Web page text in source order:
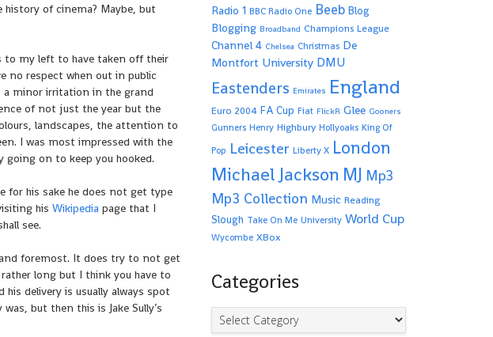
of cinema? Maybe, but
to my left to have taken off their
no respect when out in public
a minor irritation in the grand
of not just the year but the
landscapes, the attention to
I was most impressed with the
going on to keep you hooked.
for his sake he does not get type
his Wikipedia page that I
see.
foremost. It does try to not get
long but I think you have to
delivery is usually always spot
but then this is Jake Sully’s
Radio 1 BBC Radio One Beeb Blog
Blogging Broadband Champions League
Channel 4 Chelsea Christmas De
Montfort University DMU
Eastenders Emirates England
Euro 2004 FA Cup Fiat FlickR Glee Gooners
Gunners Henry Highbury Hollyoaks King Of
Pop Leicester Liberty X London
Michael Jackson MJ Mp3
Mp3 Collection Music Reading
Slough Take On Me University World Cup
Wycombe XBox
Categories
Categories